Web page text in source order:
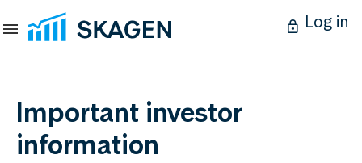
Log in
Important investor
information